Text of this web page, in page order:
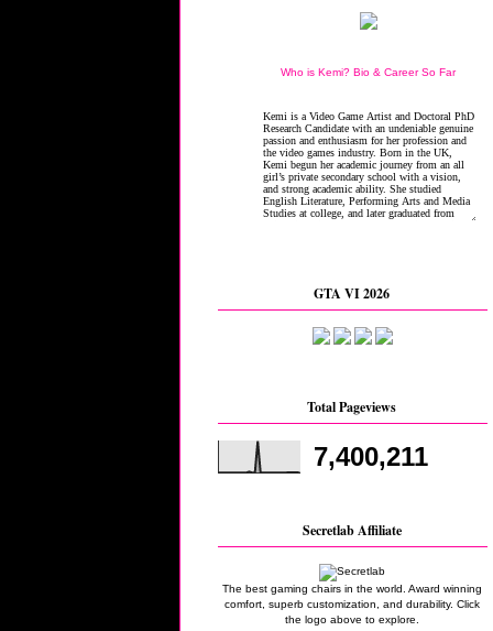
Who is Kemi? Bio & Career So Far
GTA VI 2026
Total Pageviews
7,400,211
Secretlab Affiliate
The best gaming chairs in the world. Award winning
comfort, superb customization, and durability. Click
the logo above to explore.